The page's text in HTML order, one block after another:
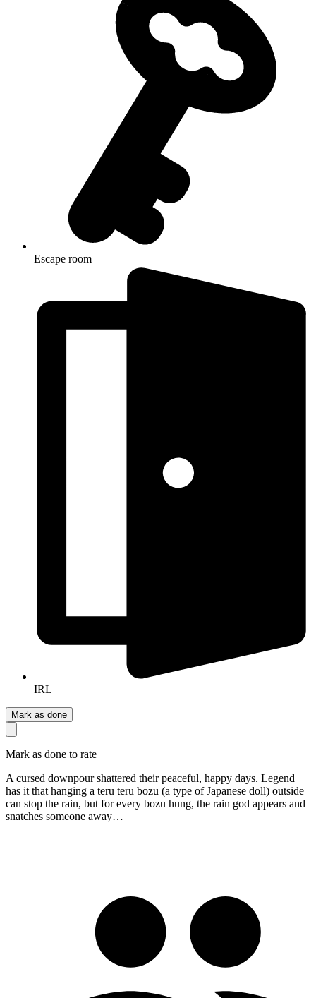
Escape room
IRL
Mark as done
Mark as done to rate
A cursed downpour shattered their peaceful, happy days. Legend
has it that hanging a teru teru bozu (a type of Japanese doll) outside
can stop the rain, but for every bozu hung, the rain god appears and
snatches someone away…